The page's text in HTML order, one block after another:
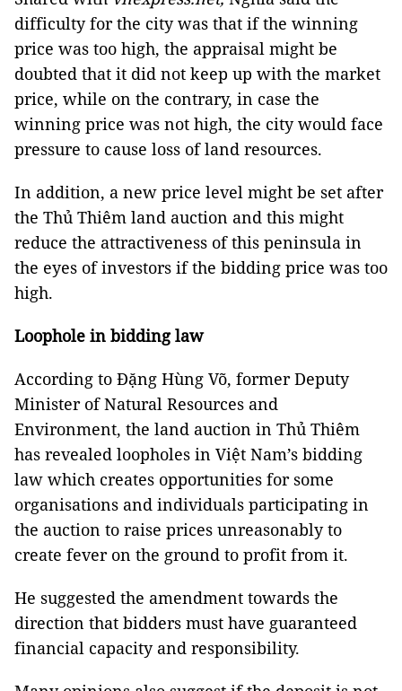
difficulty for the city was that if the winning
price was too high, the appraisal might be
doubted that it did not keep up with the market
price, while on the contrary, in case the
winning price was not high, the city would face
pressure to cause loss of land resources.
In addition, a new price level might be set after
the Thủ Thiêm land auction and this might
reduce the attractiveness of this peninsula in
the eyes of investors if the bidding price was too
high.
Loophole in bidding law
According to Đặng Hùng Võ, former Deputy
Minister of Natural Resources and
Environment, the land auction in Thủ Thiêm
has revealed loopholes in Việt Nam’s bidding
law which creates opportunities for some
organisations and individuals participating in
the auction to raise prices unreasonably to
create fever on the ground to profit from it.
He suggested the amendment towards the
direction that bidders must have guaranteed
financial capacity and responsibility.